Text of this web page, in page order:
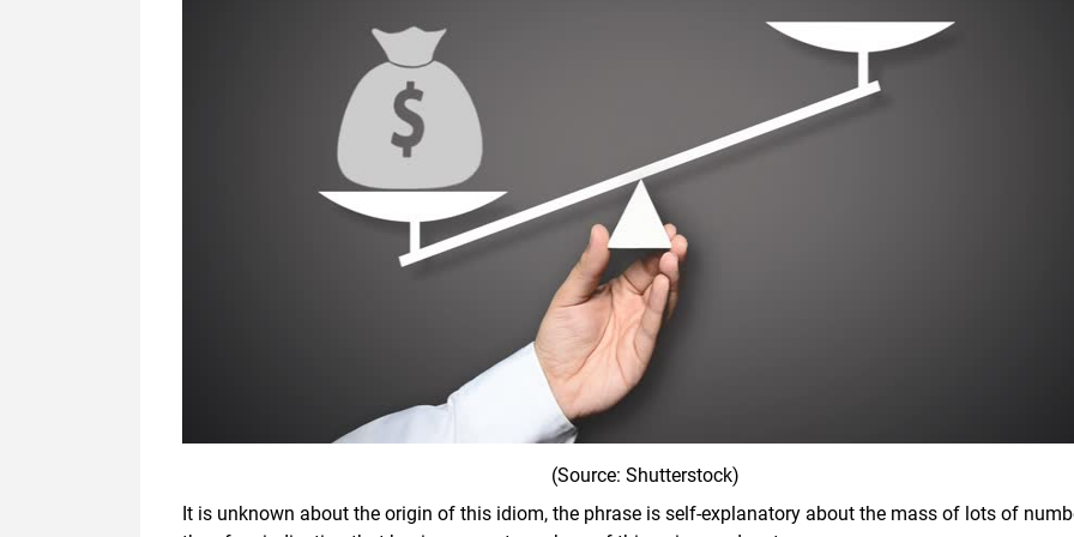
(Source: Shutterstock)
It is unknown about the origin of this idiom, the phrase is self-explanatory about the mass of lots of